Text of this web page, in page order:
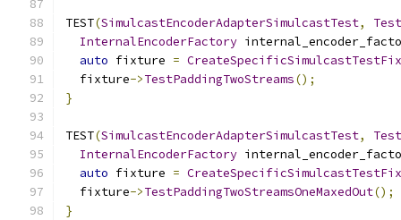
TEST(SimulcastEncoderAdapterSimulcastTest,
InternalEncoderFactory
auto fixture =
  fixture
->TestPaddingTwoStreams();
}
TEST(SimulcastEncoderAdapterSimulcastTest,
InternalEncoderFactory
auto fixture =
  fixture
->TestPaddingTwoStreamsOneMaxedOut();
}